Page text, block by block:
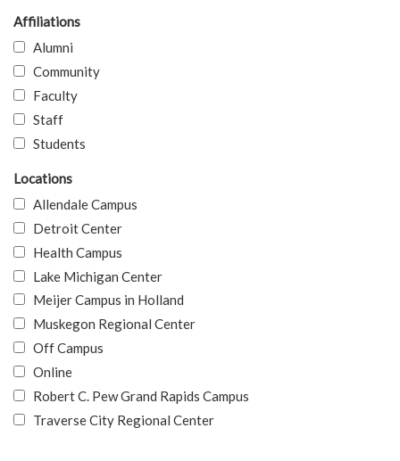
Affiliations
Alumni
Community
Faculty
Staff
Students
Locations
Allendale Campus
Detroit Center
Health Campus
Lake Michigan Center
Meijer Campus in Holland
Muskegon Regional Center
Off Campus
Online
Robert C. Pew Grand Rapids Campus
Traverse City Regional Center